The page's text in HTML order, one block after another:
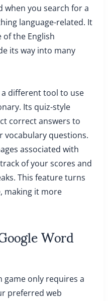
when you search for a
language-related. It
the English
its way into many
a different tool to use
Its quiz-style
correct answers to
vocabulary questions.
associated with
of your scores and
This feature turns
making it more
Word
game only requires a
preferred web